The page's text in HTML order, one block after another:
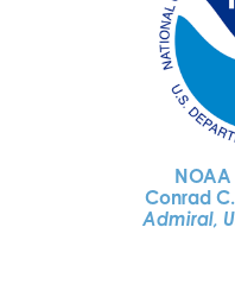
Conrad
Admiral,